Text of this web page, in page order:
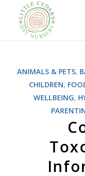
ANIMALS & PETS,
CHILDREN,
WELLBEING,